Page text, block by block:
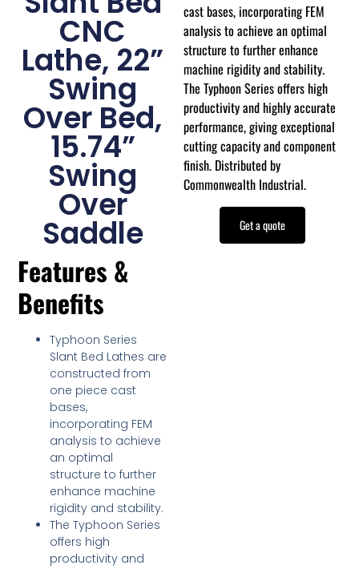
CNC
Lathe, 22”
Swing
Over Bed,
15.74”
Swing
Over
Saddle
Features &
Benefits
Typhoon Series
Slant Bed Lathes are
constructed from
one piece cast
bases,
incorporating FEM
analysis to achieve
an optimal
structure to further
enhance machine
rigidity and stability.
The Typhoon Series
offers high
productivity and
cast bases, incorporating FEM
analysis to achieve an optimal
structure to further enhance
machine rigidity and stability.
The Typhoon Series offers high
productivity and highly accurate
performance, giving exceptional
cutting capacity and component
finish. Distributed by
Commonwealth Industrial.
Get a quote